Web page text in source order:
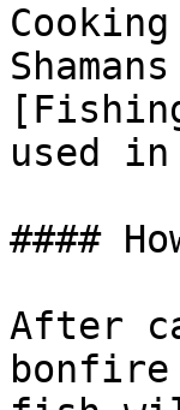
used
####
After